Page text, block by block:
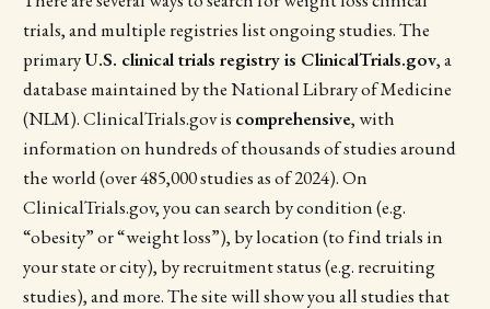
trials, and multiple registries list ongoing studies. The
primaryU.S. clinical trials registry is ClinicalTrials.gov, a
database maintained by the National Library of Medicine
(NLM). ClinicalTrials.gov is comprehensive, with
information on hundreds of thousands of studies around
the world (over 485,000 studies as of 2024). On
ClinicalTrials.gov, you can search by condition (e.g.
“obesity” or “weight loss”), by location (to find trials in
your state or city), by recruitment status (e.g. recruiting
studies), and more. The site will show you all studies that